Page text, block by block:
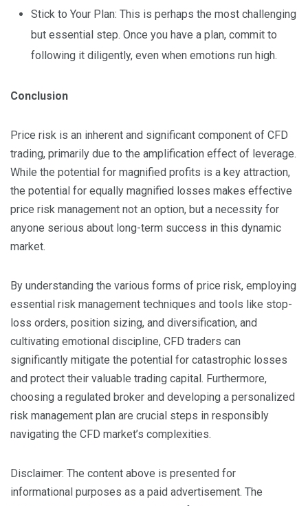
Stick to Your Plan: This is perhaps the most challenging
but essential step. Once you have a plan, commit to
following it diligently, even when emotions run high.
Conclusion
Price risk is an inherent and significant component of CFD
trading, primarily due to the amplification effect of leverage.
While the potential for magnified profits is a key attraction,
the potential for equally magnified losses makes effective
price risk management not an option, but a necessity for
anyone serious about long-term success in this dynamic
market.
By understanding the various forms of price risk, employing
essential risk management techniques and tools like stop-
loss orders, position sizing, and diversification, and
cultivating emotional discipline, CFD traders can
significantly mitigate the potential for catastrophic losses
and protect their valuable trading capital. Furthermore,
choosing a regulated broker and developing a personalized
risk management plan are crucial steps in responsibly
navigating the CFD market’s complexities.
Disclaimer: The content above is presented for
informational purposes as a paid advertisement. The